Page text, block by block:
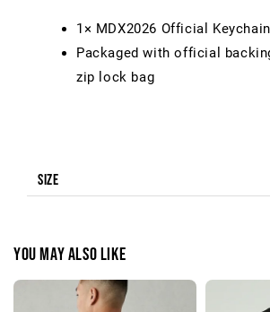
1× MDX2026 Official
Packaged with official
zip lock bag
Size
You may also like